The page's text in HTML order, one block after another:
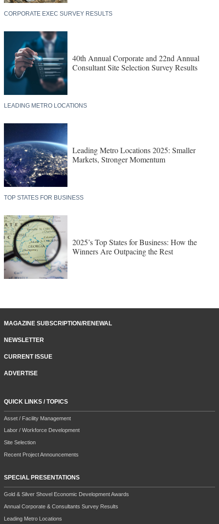
CORPORATE EXEC SURVEY RESULTS
40th Annual Corporate and 22nd Annual
Consultant Site Selection Survey Results
LEADING METRO LOCATIONS
Leading Metro Locations 2025: Smaller
Markets, Stronger Momentum
TOP STATES FOR BUSINESS
2025’s Top States for Business: How the
Winners Are Outpacing the Rest
MAGAZINE SUBSCRIPTION/RENEWAL
NEWSLETTER
CURRENT ISSUE
ADVERTISE
QUICK LINKS / TOPICS
Asset / Facility Management
Labor / Workforce Development
Site Selection
Recent Project Announcements
SPECIAL PRESENTATIONS
Gold & Silver Shovel Economic Development Awards
Annual Corporate & Consultants Survey Results
Leading Metro Locations